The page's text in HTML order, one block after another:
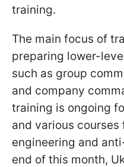
training.
The main focus of
preparing lower-
such as group
and company
training is ongoing
and various
engineering and
end of this month,